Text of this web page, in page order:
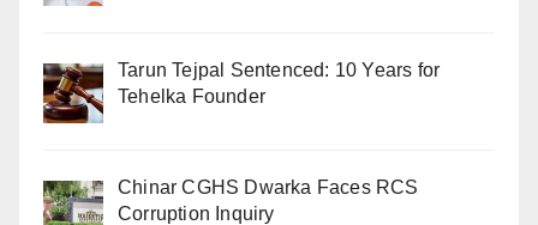
Tarun Tejpal Sentenced: 10 Years for
Tehelka Founder
Chinar CGHS Dwarka Faces RCS
Corruption Inquiry